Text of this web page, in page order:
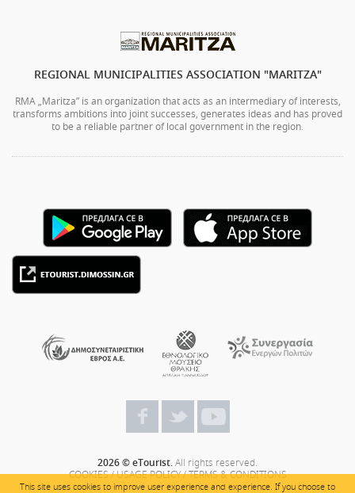
This site uses cookies to improve user experience and experience. If you choose to
REGIONAL MUNICIPALITIES ASSOCIATION "MARITZA"
RMA „Maritza” is an organization that acts as an intermediary of interests,
transforms ambitions into joint successes, generates ideas and has proved
to be a reliable partner of local government in the region.
2026 © eTourist.All rights reserved.
COOKIES/USAGE POLICY/TERMS & CONDITIONS